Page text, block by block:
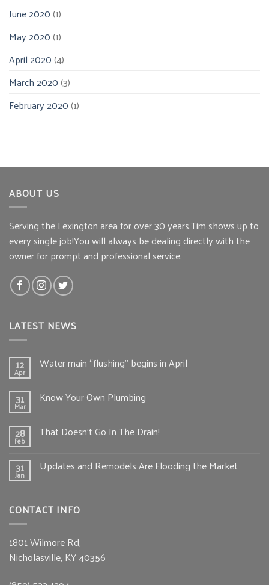
June 2020(1)
May 2020(1)
April 2020(4)
March 2020(3)
February 2020(1)
ABOUT US
Serving the Lexington area for over 30 years.Tim shows up to
every single job!You will always be dealing directly with the
owner for prompt and professional service.
LATEST NEWS
12
Apr
Water main “flushing” begins in April
31
Mar
Know Your Own Plumbing
28
Feb
That Doesn’t Go In The Drain!
31
Jan
Updates and Remodels Are Flooding the Market
CONTACT INFO
1801 Wilmore Rd,
Nicholasville, KY 40356